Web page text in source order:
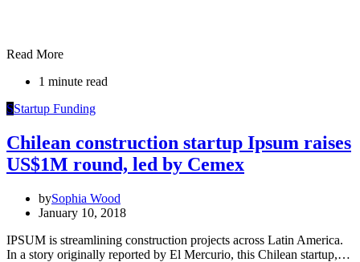
Read More
1 minute read
SStartup Funding
Chilean construction startup Ipsum raises
US$1M round, led by Cemex
bySophia Wood
January 10, 2018
IPSUM is streamlining construction projects across Latin America.
In a story originally reported by El Mercurio, this Chilean startup,…